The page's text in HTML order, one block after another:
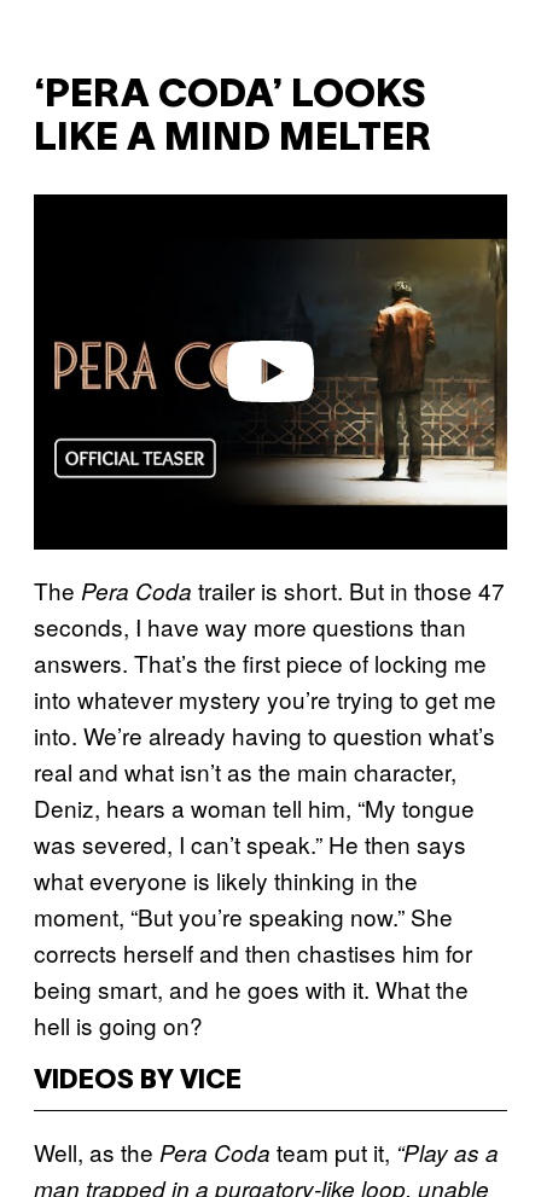
‘PERA CODA’ LOOKS
LIKE A MIND MELTER
The Pera Coda trailer is short. But in those 47
seconds, I have way more questions than
answers. That’s the first piece of locking me
into whatever mystery you’re trying to get me
into. We’re already having to question what’s
real and what isn’t as the main character,
Deniz, hears a woman tell him, “My tongue
was severed, I can’t speak.” He then says
what everyone is likely thinking in the
moment, “But you’re speaking now.” She
corrects herself and then chastises him for
being smart, and he goes with it. What the
hell is going on?
VIDEOS BY VICE
Well, as the Pera Coda team put it, “Play as a
man trapped in a purgatory-like loop, unable